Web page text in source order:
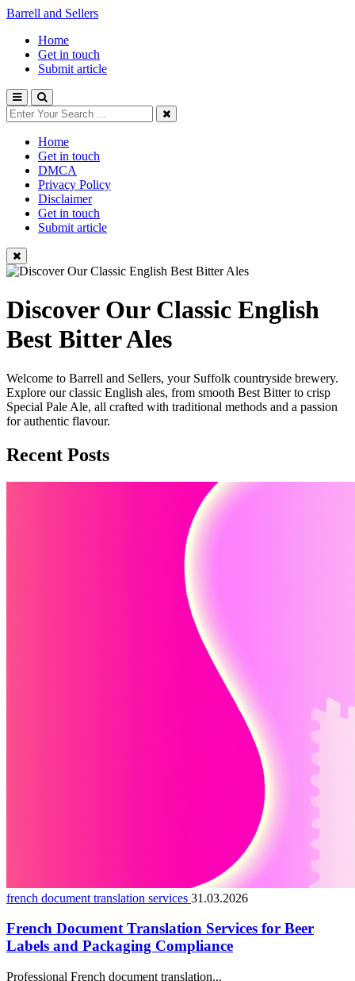
Barrell and Sellers
Home
Get in touch
Submit article
Home
Get in touch
DMCA
Privacy Policy
Disclaimer
Get in touch
Submit article
Discover Our Classic English
Best Bitter Ales
Welcome to Barrell and Sellers, your Suffolk countryside brewery.
Explore our classic English ales, from smooth Best Bitter to crisp
Special Pale Ale, all crafted with traditional methods and a passion
for authentic flavour.
Recent Posts
french document translation services 31.03.2026
French Document Translation Services for Beer
Labels and Packaging Compliance
Professional French document translation...